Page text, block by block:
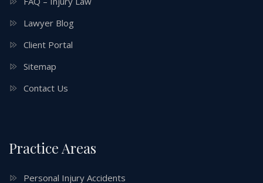
Lawyer Blog
Client Portal
Sitemap
Contact Us
Practice Areas
Personal Injury Accidents